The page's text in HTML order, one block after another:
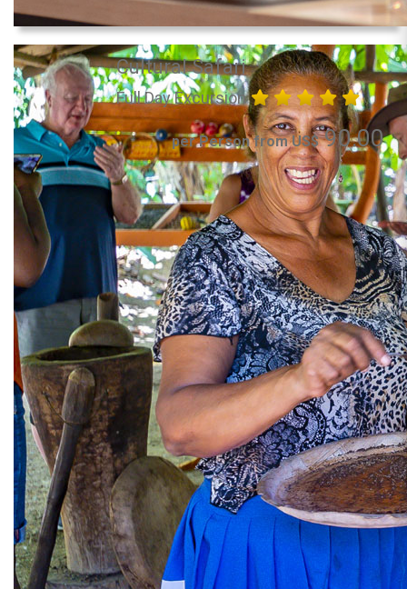
Cultural Safari
Full Day Excursion
per Person from US$90.00